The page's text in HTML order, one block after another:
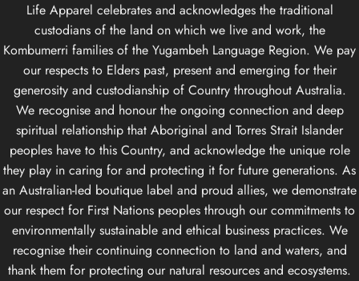
Life Apparel celebrates and acknowledges the traditional
custodians of the land on which we live and work, the
Kombumerri families of the Yugambeh Language Region. We pay
our respects to Elders past, present and emerging for their
generosity and custodianship of Country throughout Australia.
We recognise and honour the ongoing connection and deep
spiritual relationship that Aboriginal and Torres Strait Islander
peoples have to this Country, and acknowledge the unique role
they play in caring for and protecting it for future generations. As
an Australian-led boutique label and proud allies, we demonstrate
our respect for First Nations peoples through our commitments to
environmentally sustainable and ethical business practices. We
recognise their continuing connection to land and waters, and
thank them for protecting our natural resources and ecosystems.